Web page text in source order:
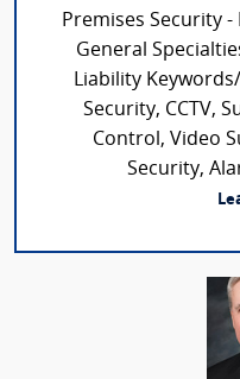
Premises Security
General
Liability
Security, CCTV,
Control, Video
Security,